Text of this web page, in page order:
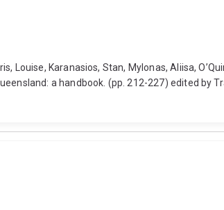
Karanasios, Stan, Mylonas, Aliisa,
a handbook. (pp. 212-227) edited by